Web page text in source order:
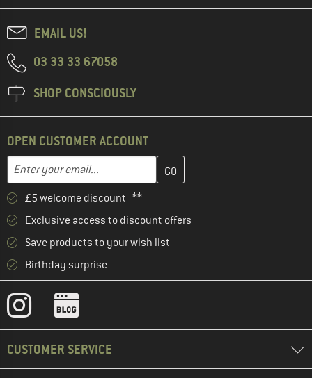
EMAIL US!
03 33 33 67058
SHOP CONSCIOUSLY
OPEN CUSTOMER ACCOUNT
Email address
Enter your email address here and create your customer
£5 welcome discount **
Exclusive access to discount offers
Save products to your wish list
Birthday surprise
CUSTOMER SERVICE